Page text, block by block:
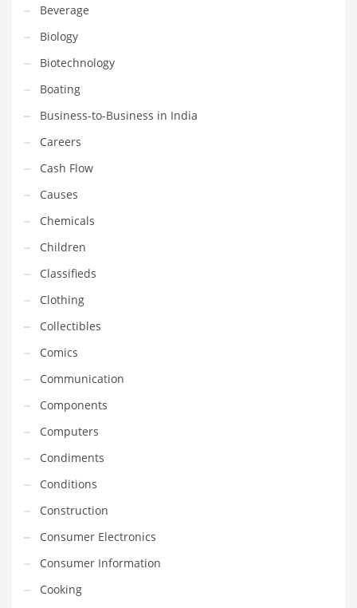
Family
Family Life
Family Life and General Business
Family Life and Other Innovative Markets
Family Life and Related Markets
Farm
Fashion
Financial Professional
Financial Professional and General Business
Financial Professional and Other Innovative Markets
Financial Professional and Related Markets
Financial Services
Fish
Fitness
Flowers
Food
Fruits
Fuel Cells
Fun
Gambling
Games
Garden
Gardening
Beverage
Biology
Biotechnology
Boating
Business-to-Business in India
Careers
Cash Flow
Causes
Chemicals
Children
Classifieds
Clothing
Collectibles
Comics
Communication
Components
Computers
Condiments
Conditions
Construction
Consumer Electronics
Consumer Information
Cooking